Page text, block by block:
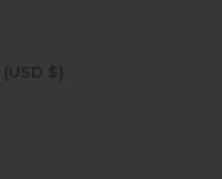
British Indian Ocean Territory (USD $)